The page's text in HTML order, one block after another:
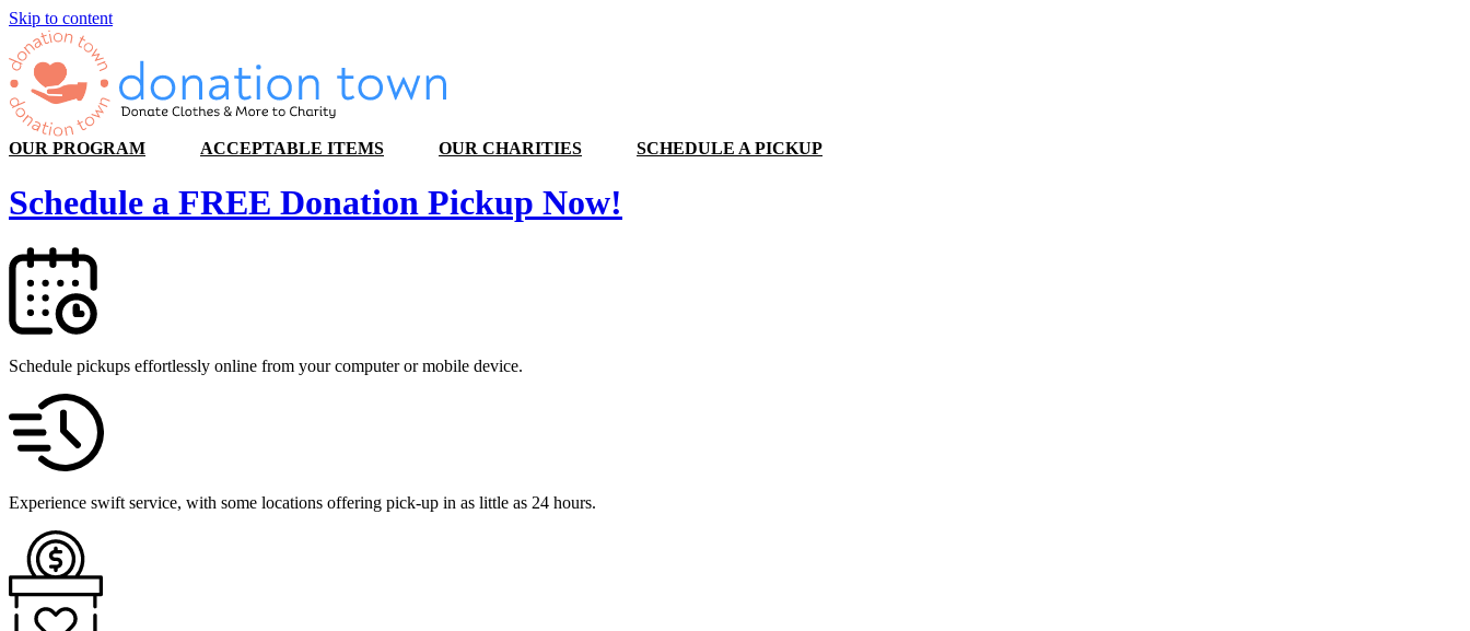
Skip to content
OUR PROGRAM ACCEPTABLE ITEMS OUR CHARITIES SCHEDULE A PICKUP
Schedule a FREE Donation Pickup Now!
Schedule pickups effortlessly online from your computer or mobile device.
Experience swift service, with some locations offering pick-up in as little as 24 hours.